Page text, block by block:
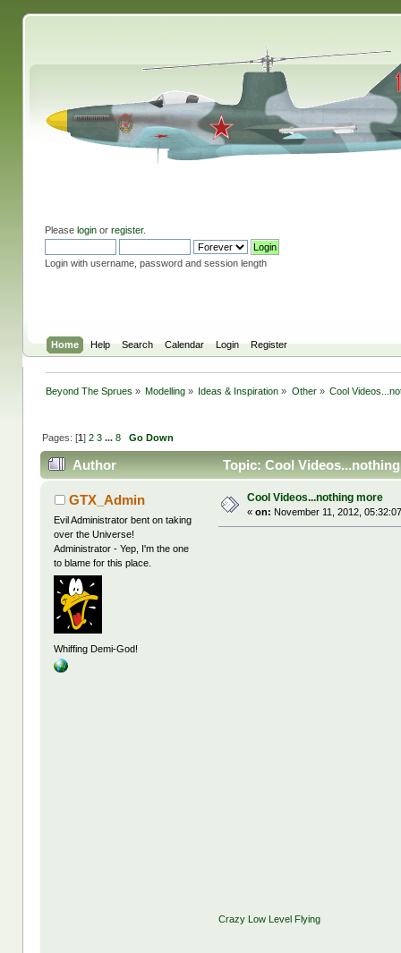
Please loginor register.
Login with username, password and session length
Home Help Search Calendar Login Register
Beyond The Sprues » Modelling » Ideas & Inspiration » Other» Cool
Pages: [1] 2 3 ... 8 Go Down
Author Topic: Cool
GTX_Admin
Evil Administrator bent on taking
over the Universe!
Administrator - Yep, I'm the one
to blame for this place.
Whiffing Demi-God!
Cool Videos...nothing more
«on: November 11, 2012,
Crazy Low Level Flying